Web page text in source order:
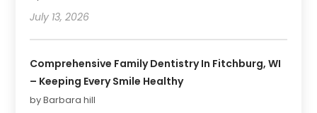
July 13, 2026
Comprehensive Family Dentistry In Fitchburg, WI
– Keeping Every Smile Healthy
by Barbara hill